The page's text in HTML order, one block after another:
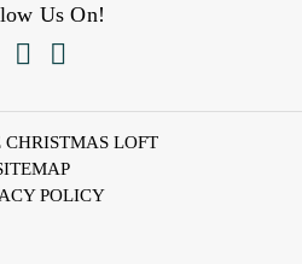
Us On!
 
LOFT
POLICY